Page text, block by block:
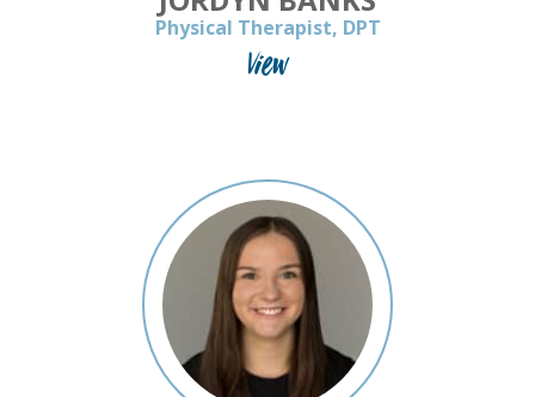
Physical Therapist, DPT
View